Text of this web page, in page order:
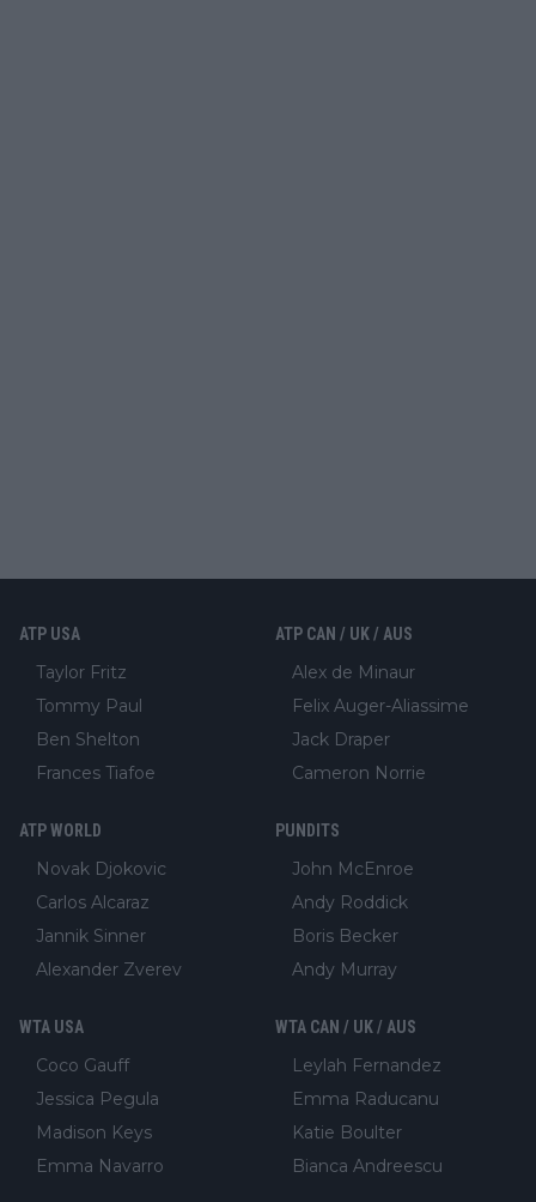
ATP USA
Taylor Fritz
Tommy Paul
Ben Shelton
Frances Tiafoe
ATP CAN / UK / AUS
Alex de Minaur
Felix Auger-Aliassime
Jack Draper
Cameron Norrie
ATP WORLD
Novak Djokovic
Carlos Alcaraz
Jannik Sinner
Alexander Zverev
PUNDITS
John McEnroe
Andy Roddick
Boris Becker
Andy Murray
WTA USA
Coco Gauff
Jessica Pegula
Madison Keys
Emma Navarro
WTA CAN / UK / AUS
Leylah Fernandez
Emma Raducanu
Katie Boulter
Bianca Andreescu